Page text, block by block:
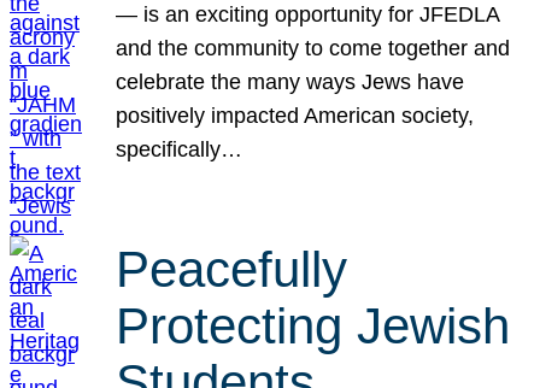
— is an exciting opportunity for JFEDLA
and the community to come together and
celebrate the many ways Jews have
positively impacted American society,
specifically…
Peacefully
Protecting Jewish